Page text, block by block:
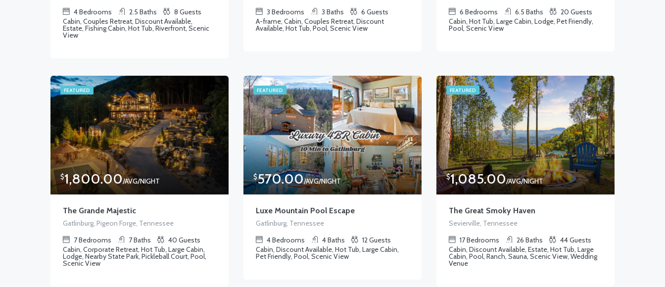
4Bedrooms 2.5 Baths 8 Guests
Cabin, Couples Retreat, Discount Available,
Estate, Fishing Cabin, Hot Tub, Riverfront, Scenic
View
3 Bedrooms 3 Baths 6 Guests
A-frame, Cabin, Couples Retreat, Discount
Available, Hot Tub, Pool, Scenic View
6 Bedrooms 6.5 Baths 20 Guests
Cabin, Hot Tub, Large Cabin, Lodge, Pet Friendly,
Pool, Scenic View
FEATURED
$1,800.00/AVG/NIGHT
The Grande Majestic
Gatlinburg, Pigeon Forge, Tennessee
7Bedrooms 7Baths 40 Guests
Cabin, Corporate Retreat, Hot Tub, Large Cabin,
Lodge, Nearby State Park, Pickleball Court, Pool,
Scenic View
FEATURED
$570.00/AVG/NIGHT
Luxe Mountain Pool Escape
Gatlinburg, Tennessee
4Bedrooms 4Baths 12 Guests
Cabin, Discount Available, Hot Tub, Large Cabin,
Pet Friendly, Pool, Scenic View
FEATURED
$1,085.00/AVG/NIGHT
The Great Smoky Haven
Sevierville, Tennessee
17Bedrooms 26 Baths 44Guests
Cabin, Discount Available, Estate, Hot Tub, Large
Cabin, Pool, Ranch, Sauna, Scenic View, Wedding
Venue